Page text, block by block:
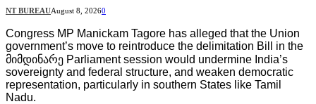
NT BUREAUAugust 8, 20260
Congress MP Manickam Tagore has alleged that the Union
government’s move to reintroduce the delimitation Bill in the
მიმდინარე Parliament session would undermine India’s
sovereignty and federal structure, and weaken democratic
representation, particularly in southern States like Tamil
Nadu.